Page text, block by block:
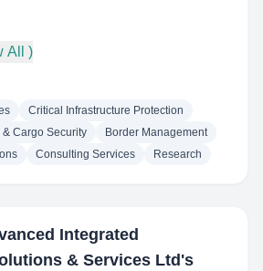
All )
Critical Infrastructure Protection
Cargo Security
Border Management
Consulting Services Research
Integrated
& Services Ltd 's